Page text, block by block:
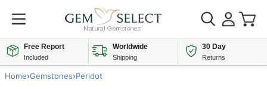
Free Report
Included
Worldwide
Shipping
30 Day
Returns
Home›Gemstones›Peridot